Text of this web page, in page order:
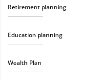
Retirement planning
Education planning
Wealth Plan